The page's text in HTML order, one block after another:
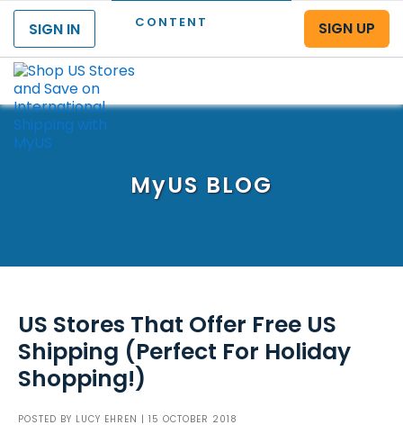
CONTENT
SIGN IN
SIGN UP
MyUS BLOG
US Stores That Offer Free US
Shipping (Perfect For Holiday
Shopping!)
POSTED BY LUCY EHREN | 15 OCTOBER 2018